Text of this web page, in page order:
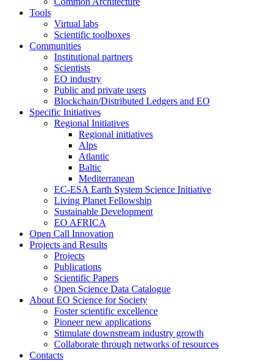
Tools
Virtual labs
Scientific toolboxes
Communities
Institutional partners
Scientists
EO industry
Public and private users
Blockchain/Distributed Ledgers and EO
Specific Initiatives
Regional Initiatives
Regional initiatives
Alps
Atlantic
Baltic
Mediterranean
EC-ESA Earth System Science Initiative
Living Planet Fellowship
Sustainable Development
EO AFRICA
Open Call Innovation
Projects and Results
Projects
Publications
Scientific Papers
Open Science Data Catalogue
About EO Science for Society
Foster scientific excellence
Pioneer new applications
Stimulate downstream industry growth
Collaborate through networks of resources
Contacts